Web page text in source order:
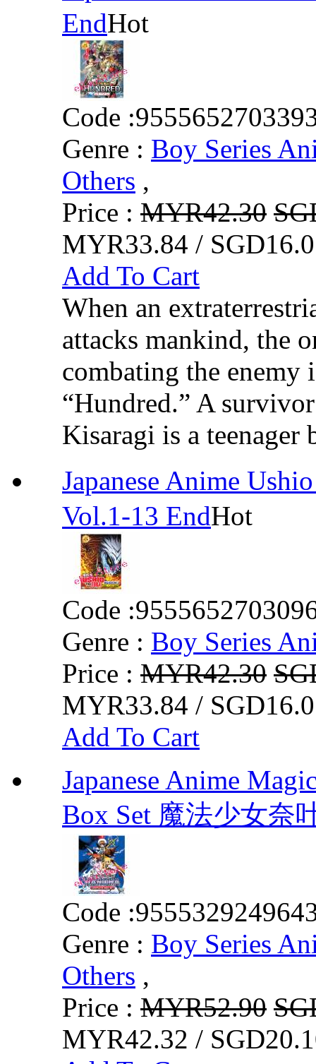
EndHot
Code :
Genre : Boy Series
Others ,
Price : MYR42.30
MYR33.84 /
Add To Cart
When an
attacks mankind, the
combating the enemy
“Hundred.” A
Kisaragi is a teenager
Japanese Anime
Vol.1-13 EndHot
Code :
Genre : Boy Series
Price : MYR42.30
MYR33.84 /
Add To Cart
Japanese Anime
Box Set 魔法少女奈
Code :
Genre : Boy Series
Others ,
Price : MYR52.90
MYR42.32 /